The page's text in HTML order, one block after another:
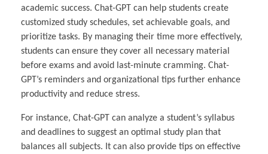
academic success. Chat-GPT can help students create
customized study schedules, set achievable goals, and
prioritize tasks. By managing their time more effectively,
students can ensure they cover all necessary material
before exams and avoid last-minute cramming. Chat-
GPT’s reminders and organizational tips further enhance
productivity and reduce stress.
For instance, Chat-GPT can analyze a student’s syllabus
and deadlines to suggest an optimal study plan that
balances all subjects. It can also provide tips on effective